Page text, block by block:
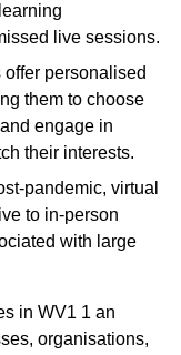
live sessions.
personalised
them to choose
engage in
their interests.
pandemic, virtual
to in-person
with large
in WV1 1 an
organisations,